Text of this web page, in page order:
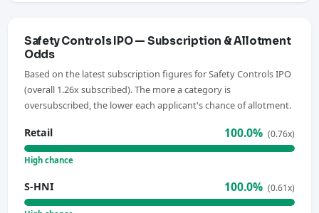
Safety Controls IPO — Subscription & Allotment
Odds
Based on the latest subscription figures for Safety Controls IPO
(overall 1.26x subscribed). The more a category is
oversubscribed, the lower each applicant's chance of allotment.
Retail 100.0% (0.76x)
High chance
S-HNI 100.0% (0.61x)